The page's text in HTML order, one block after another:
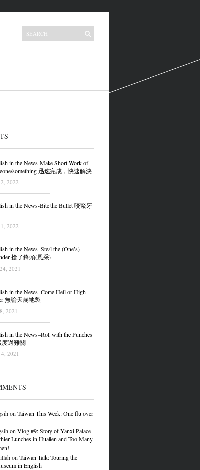
in the News-Make Short Work of
something 迅速完成，快速解決
2022
in the News-Bite the Bullet 咬緊牙
2022
in the News–Steal the (One’s)
搶了鋒頭(風采)
2021
in the News–Come Hell or High
無論天崩地裂
2021
in the News–Roll with the Punches
度過難關
2021
on Taiwan This Week: One flu over
on Vlog #9: Story of Yanxi Palace
Lunches in Hualien and Too Many
on Taiwan Talk: Touring the
in English